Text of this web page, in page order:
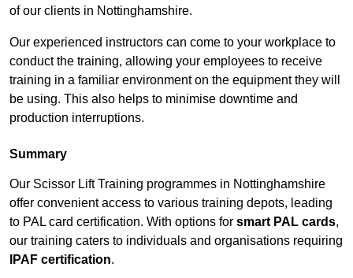
of our clients in Nottinghamshire.
Our experienced instructors can come to your workplace to
conduct the training, allowing your employees to receive
training in a familiar environment on the equipment they will
be using. This also helps to minimise downtime and
production interruptions.
Summary
Our Scissor Lift Training programmes in Nottinghamshire
offer convenient access to various training depots, leading
to PAL card certification. With options for smart PAL cards,
our training caters to individuals and organisations requiring
IPAF certification.